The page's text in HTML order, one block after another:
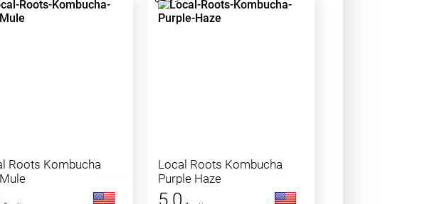
Roots Kombucha
Local Roots Kombucha
Purple Haze
5.0